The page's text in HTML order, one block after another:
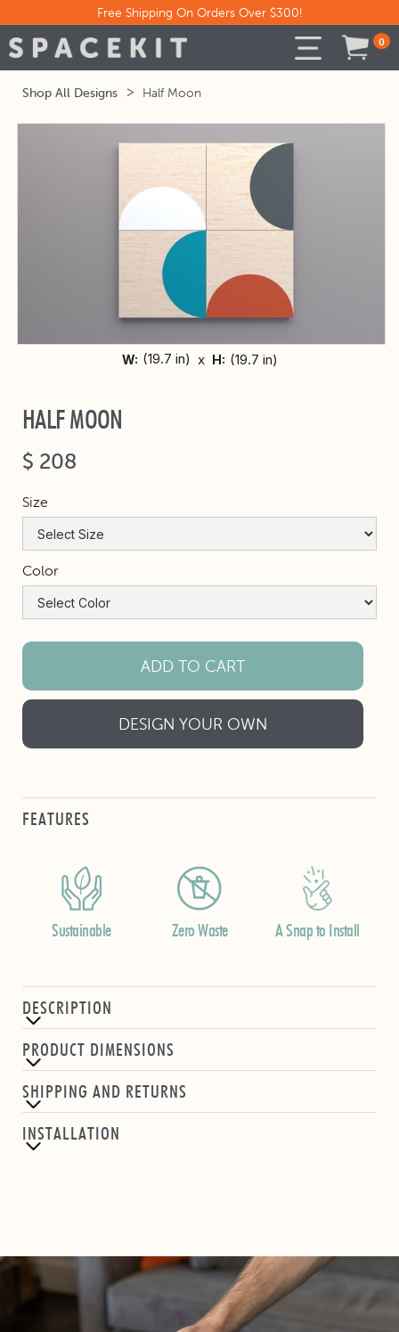
Free Shipping On Orders Over $300!
0
Shop All Designs > Half Moon
W: (19.7 in) x H: (19.7 in)
HALF MOON
$ 208
Size
Color
DESIGN YOUR OWN
FEATURES
Sustainable Zero Waste A Snap to Install
DESCRIPTION
PRODUCT DIMENSIONS
SHIPPING AND RETURNS
INSTALLATION